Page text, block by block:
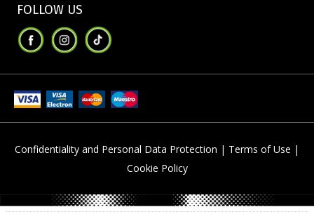
FOLLOW US
Confidentiality and Personal Data Protection | Terms of Use |
Cookie Policy